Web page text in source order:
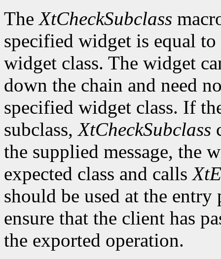
TheXtCheckSubclass
specified widget is equal
widget class. The widget
down the chain and need
specified widget class. If
subclass,XtCheckSubclass
the supplied message, the
expected class and calls
should be used at the
ensure that the client has
the exported operation.